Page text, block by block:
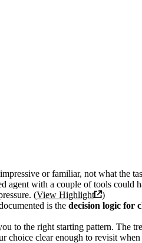
or familiar, not what the
agent with a couple of tools could
(View Highlight
)
is the decision logic for
to the right starting pattern. The
choice clear enough to revisit